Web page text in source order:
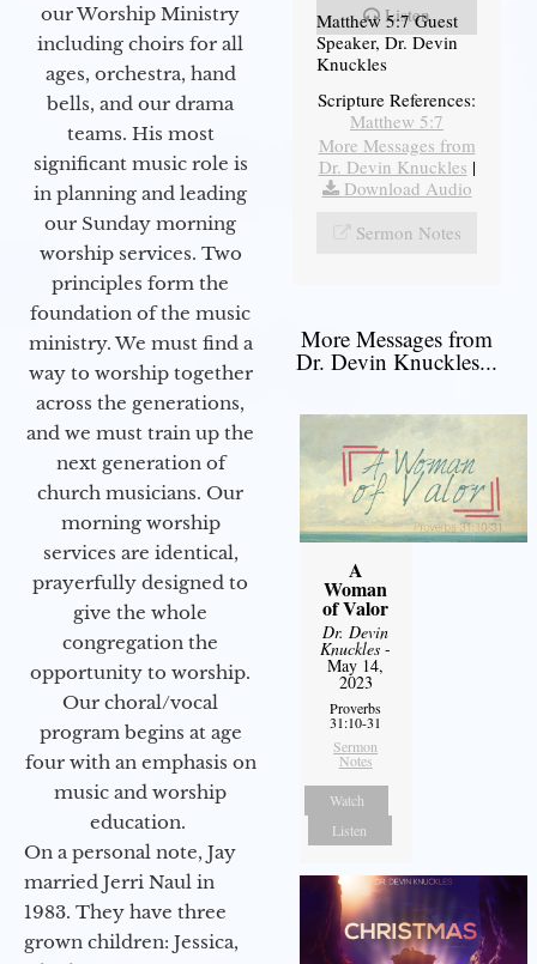
our Worship Ministry
including choirs for all
ages, orchestra, hand
bells, and our drama
teams. His most
significant music role is
in planning and leading
our Sunday morning
worship services. Two
principles form the
foundation of the music
ministry. We must find a
way to worship together
across the generations,
and we must train up the
next generation of
church musicians. Our
morning worship
services are identical,
prayerfully designed to
give the whole
congregation the
opportunity to worship.
Our choral/vocal
program begins at age
four with an emphasis on
music and worship
education.
On a personal note, Jay
married Jerri Naul in
1983. They have three
grown children: Jessica,
Listen
Matthew 5:7 Guest
Speaker, Dr. Devin
Knuckles
Scripture References:
Matthew 5:7
More Messages from
Dr. Devin Knuckles |
Download Audio
Sermon Notes
More Messages from
Dr. Devin Knuckles...
A
Woman
of Valor
Dr. Devin
Knuckles -
May 14,
2023
Proverbs
31:10-31
Sermon
Notes
Watch
Listen